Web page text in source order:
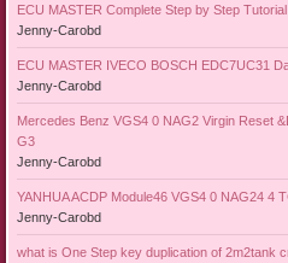
ECU MASTER Complete Step by Step
Jenny-Carobd
ECU MASTER IVECO BOSCH EDC7UC31
Jenny-Carobd
Mercedes Benz VGS4 0 NAG2 Virgin Reset
G3
Jenny-Carobd
YANHUA ACDP Module46 VGS4 0 NAG24 4
Jenny-Carobd
what is One Step key duplication of 2m2tank